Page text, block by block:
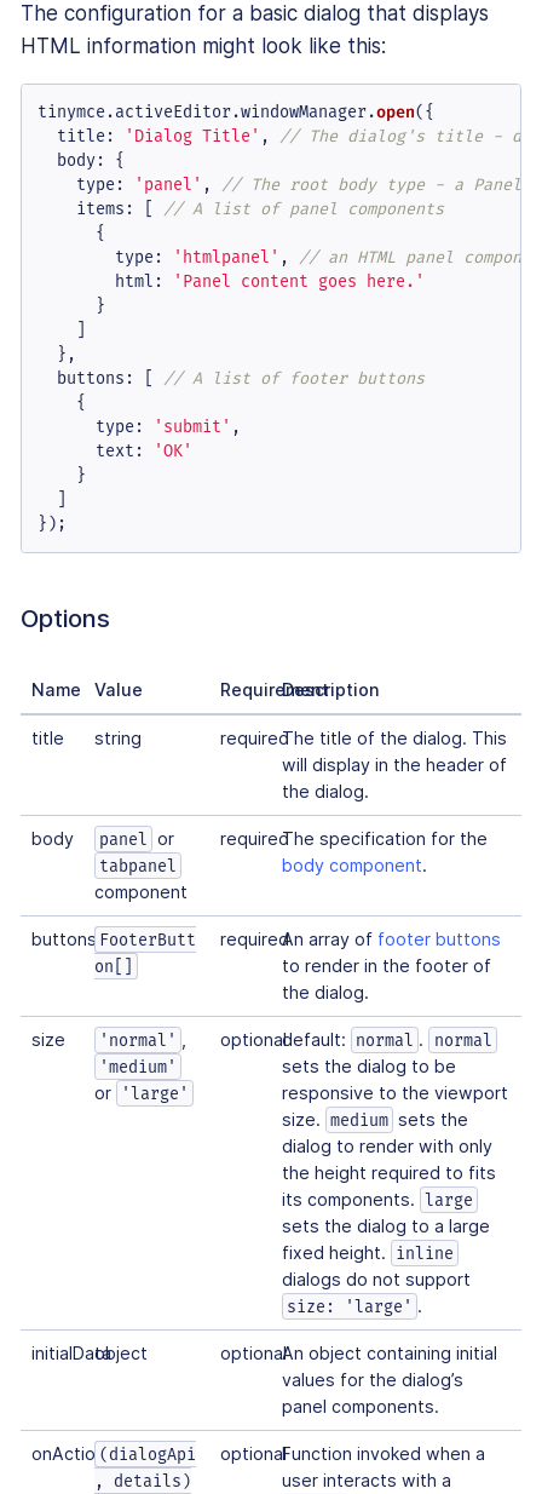
The configuration for a basic dialog that displays
HTML information might look like this:
tinymce.activeEditor.windowManager.open({
title : 'Dialog Title' , // The dialog's title -
body: {
type : 'panel' , // The root body type - a Panel
items : [ // A list of panel components
      {
type : 'htmlpanel' , // an HTML panel
html :
'Panel content goes here.'
      }
    ]
  },
buttons : [ // A list of footer buttons
    {
type : 'submit' ,
text :
'OK'
    }
  ]
});
Options
Name Value RequirementDescription
title string requiredThe title of the dialog. This
will display in the header of
the dialog.
body panel or
tabpanel
component
requiredThe specification for the
body component.
buttons FooterButt
on[]
requiredAn array of footer buttons
to render in the footer of
the dialog.
size 'normal'
'medium'
or
'large'
optionaldefault: normal .
normal
sets the dialog to be
responsive to the viewport
size. medium sets the
dialog to render with only
the height required to fits
its components. large
sets the dialog to a large
fixed height. inline
dialogs do not support
size: 'large' .
initialDataobject optionalAn object containing initial
values for the dialog’s
panel components.
onAction(dialogApi
, details)
optionalFunction invoked when a
user interacts with a